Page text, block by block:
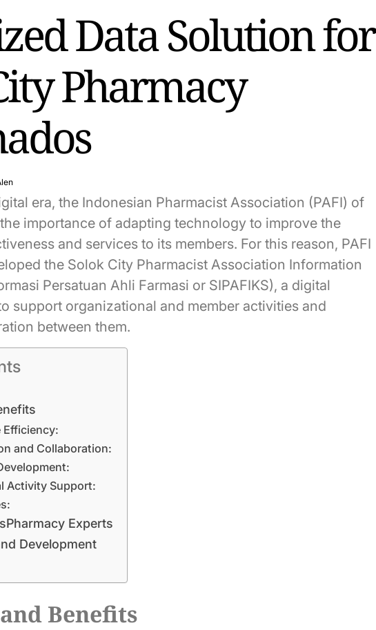
Data Solution for
Pharmacy
era, the Indonesian Pharmacist Association (PAFI) of
importance of adapting technology to improve the
and services to its members. For this reason, PAFI
the Solok City Pharmacist Association Information
Persatuan Ahli Farmasi or SIPAFIKS), a digital
support organizational and member activities and
between them.
and Collaboration:
Activity Support:
Experts
Development
Benefits